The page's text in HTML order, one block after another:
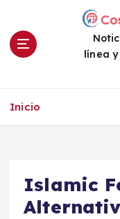
línea
Inicio
Islamic